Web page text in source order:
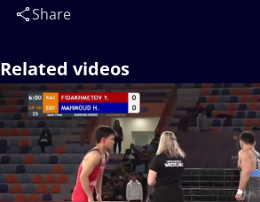
Share
Related videos